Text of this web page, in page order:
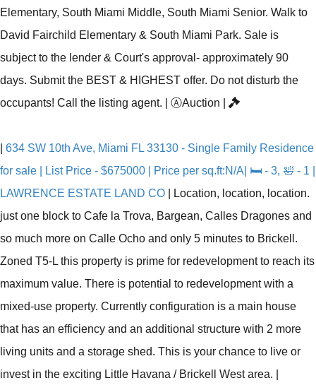
Elementary, South Miami Middle, South Miami Senior. Walk to
David Fairchild Elementary & South Miami Park. Sale is
subject to the lender & Court's approval- approximately 90
days. Submit the BEST & HIGHEST offer. Do not disturb the
occupants! Call the listing agent.
ⒶAuction
634 SW 10th Ave, Miami FL 33130 - Single Family Residence
for sale | List Price - $675000 | Price per sq.ft:N/A| 🛏 - 3, 🛀 - 1 |
LAWRENCE ESTATE LAND CO
Location, location, location.
just one block to Cafe la Trova, Bargean, Calles Dragones and
so much more on Calle Ocho and only 5 minutes to Brickell.
Zoned T5-L this property is prime for redevelopment to reach its
maximum value. There is potential to redevelopment with a
mixed-use property. Currently configuration is a main house
that has an efficiency and an additional structure with 2 more
living units and a storage shed. This is your chance to live or
invest in the exciting Little Havana / Brickell West area.